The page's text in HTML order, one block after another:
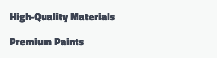
High-Quality Materials
Premium Paints